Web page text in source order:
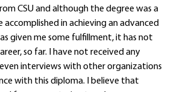
CSU and although the degree was a
in achieving an advanced
given me some fulfillment, it has not
so far. I have not received any
interviews with other organizations
with this diploma. I believe that